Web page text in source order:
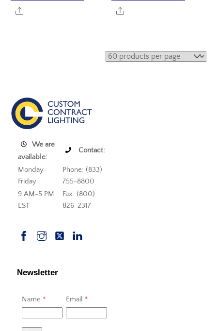
Share Share
We are
available:
Contact:
Monday-
Friday
Phone: (833)
755-8800
9 AM-5 PM
EST
Fax: (800)
826-2317
Newsletter
Name * Email *